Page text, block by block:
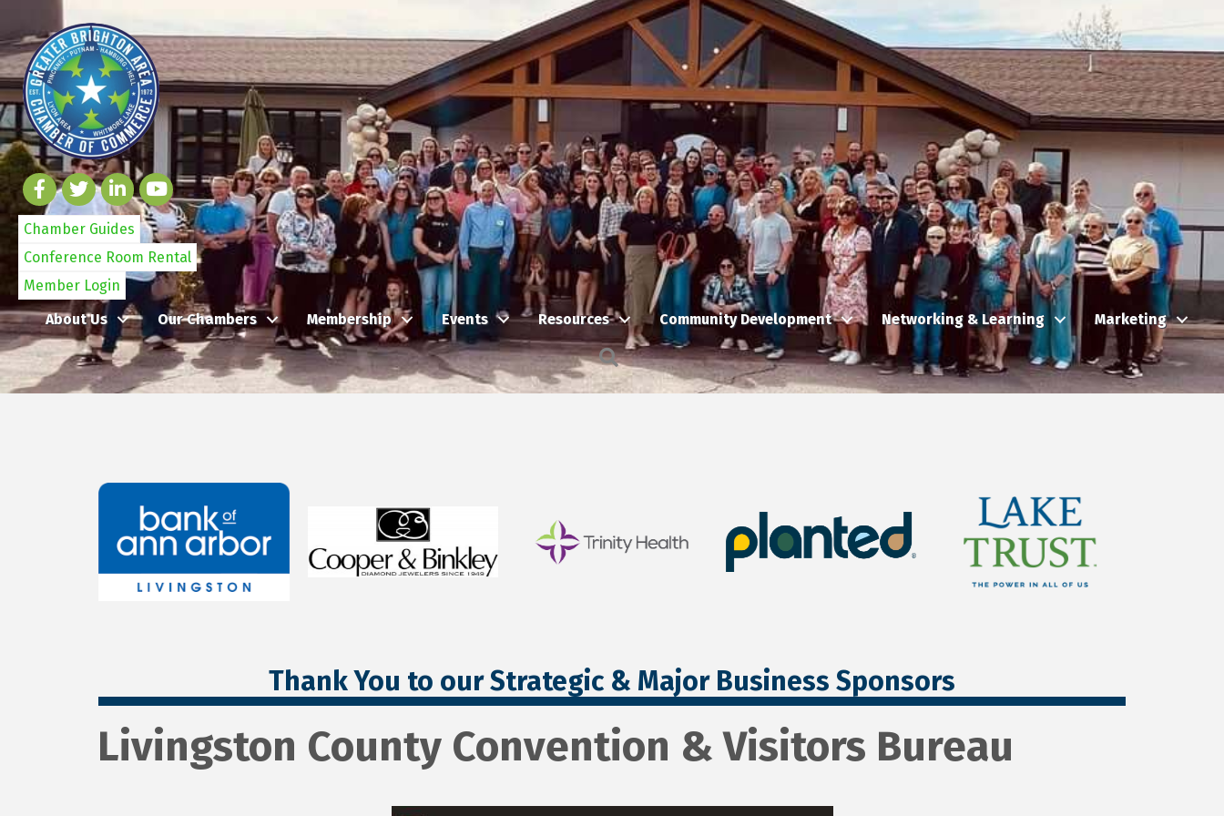
Chamber Guides
Conference Room Rental
Member Login
About Us
Our Chambers Membership Events Resources Community Development Networking & Learning Marketing
Search
Thank You to our Strategic & Major Business Sponsors
Livingston County Convention & Visitors Bureau